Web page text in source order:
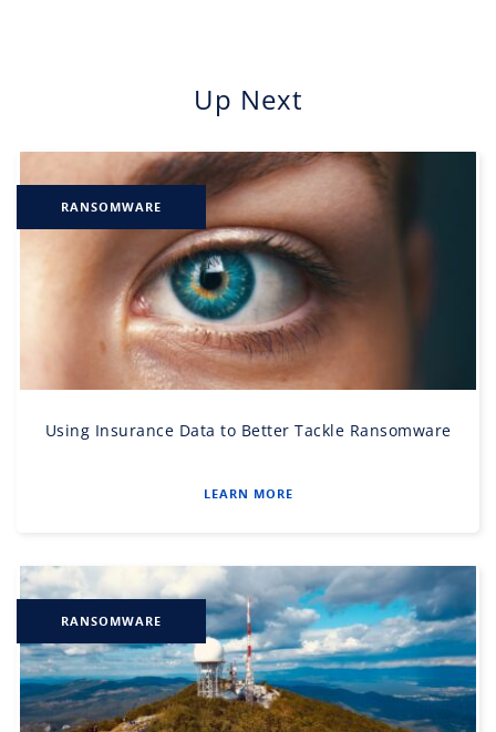
Up Next
RANSOMWARE
Using Insurance Data to Better Tackle Ransomware
LEARN MORE
RANSOMWARE